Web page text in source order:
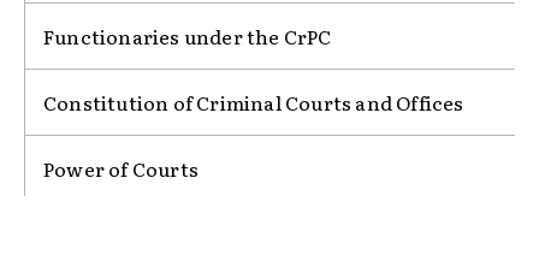
Functionaries under the CrPC
Constitution of Criminal Courts and Offices
Power of Courts